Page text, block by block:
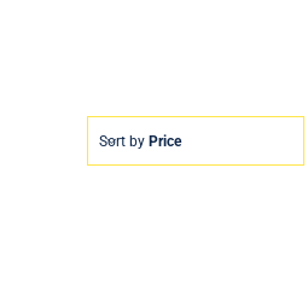
Sort by Price